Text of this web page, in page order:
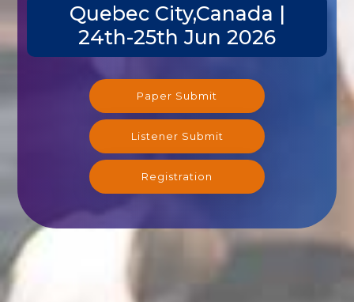
Quebec City,Canada |
24th-25th Jun 2026
Paper Submit
Listener Submit
Registration